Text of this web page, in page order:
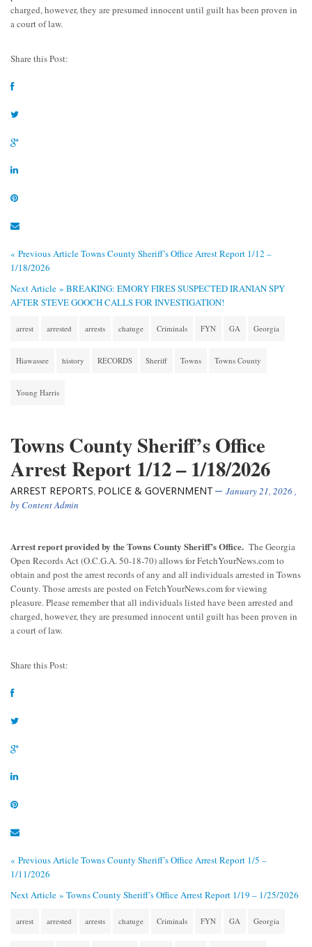
charged, however, they are presumed innocent until guilt has been proven in
a court of law.
Share this Post:
« Previous ArticleTowns County Sheriff’s Office Arrest Report 1/12 –
1/18/2026
Next Article » BREAKING: EMORY FIRES SUSPECTED IRANIAN SPY
AFTER STEVE GOOCH CALLS FOR INVESTIGATION!
arrest arrested arrests chatuge Criminals FYN GA Georgia
Hiawassee history RECORDS Sheriff Towns Towns County
Young Harris
Towns County Sheriff’s Office
Arrest Report 1/12 – 1/18/2026
ARREST REPORTS, POLICE & GOVERNMENT January 21, 2026,
byContent Admin
Arrest report provided by the Towns County Sheriff’s Office. The Georgia
Open Records Act (O.C.G.A. 50-18-70) allows for FetchYourNews.com to
obtain and post the arrest records of any and all individuals arrested in Towns
County. Those arrests are posted on FetchYourNews.com for viewing
pleasure. Please remember that all individuals listed have been arrested and
charged, however, they are presumed innocent until guilt has been proven in
a court of law.
Share this Post:
« Previous ArticleTowns County Sheriff’s Office Arrest Report 1/5 –
1/11/2026
Next Article » Towns County Sheriff’s Office Arrest Report 1/19 – 1/25/2026
arrest arrested arrests chatuge Criminals FYN GA Georgia